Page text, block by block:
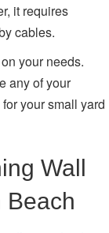
it requires
cables.
your needs.
any of your
your small yard
Wall
Beach